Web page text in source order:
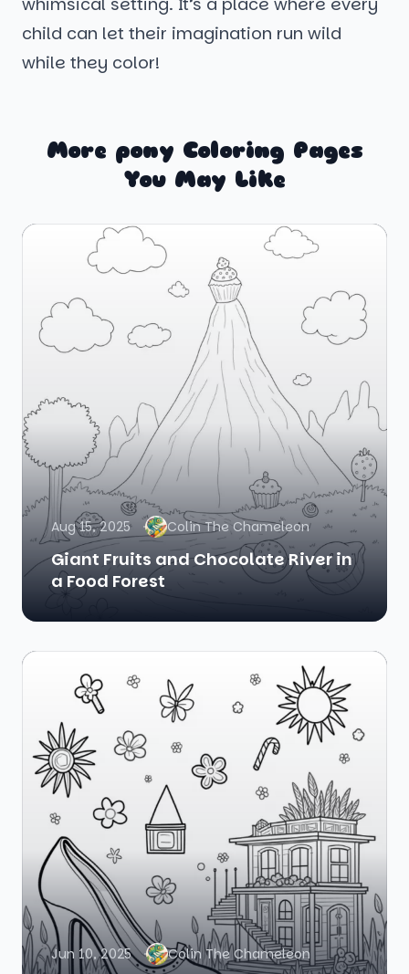
child can let their imagination run wild
while they color!
More pony Coloring Pages
You May Like
Aug 15, 2025 Colin The Chameleon
Giant Fruits and Chocolate River in
a Food Forest
Jun 10, 2025 Colin The Chameleon